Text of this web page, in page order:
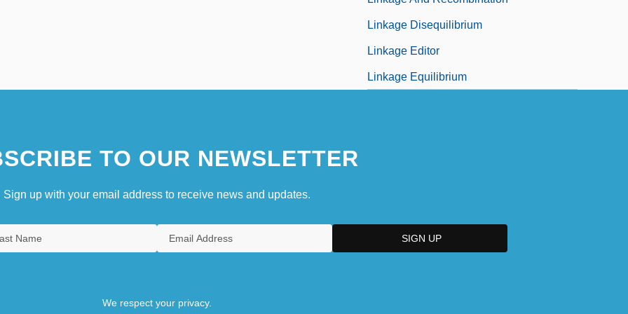
Linkage Disequilibrium
Linkage Editor
Linkage Equilibrium
TO OUR NEWSLETTER
Sign up with your email address to receive news and updates.
We respect your privacy.